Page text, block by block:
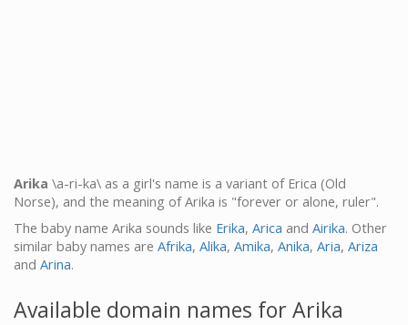
Arika \a-ri-ka\ as a girl's name is a variant of Erica (Old
Norse), and the meaning of Arika is "forever or alone, ruler".
The baby name Arika sounds like Erika, Arica and Airika. Other
similar baby names are Afrika, Alika, Amika, Anika, Aria, Ariza
and Arina.
Available domain names for Arika